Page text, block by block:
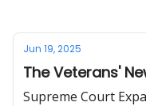
Jun 19, 2025
The Veterans'
Supreme Court